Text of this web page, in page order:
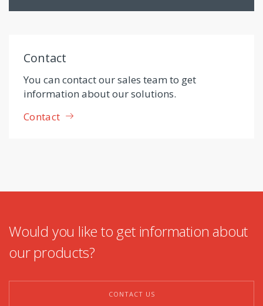
Contact
You can contact our sales team to get
information about our solutions.
Contact
Would you like to get information about
our products?
CONTACT US